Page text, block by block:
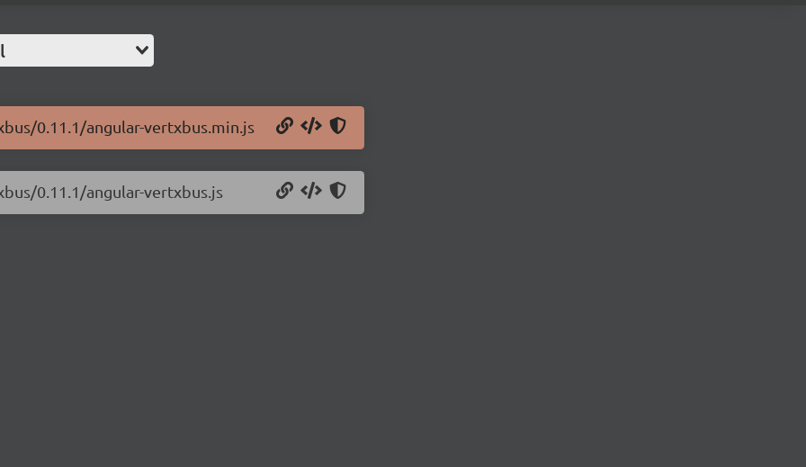
0.11.1/angular-vertxbus.min.js
0.11.1/angular-vertxbus.js